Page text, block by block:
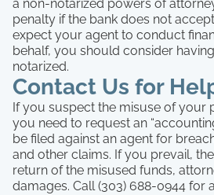
a non-notarized powers of
penalty if the bank does not
expect your agent to conduct
behalf, you should consider
notarized.
Contact Us for
If you suspect the misuse of your
you need to request an
be filed against an agent for
and other claims. If you prevail,
return of the misused funds,
damages. Call (303) 688-0944 for